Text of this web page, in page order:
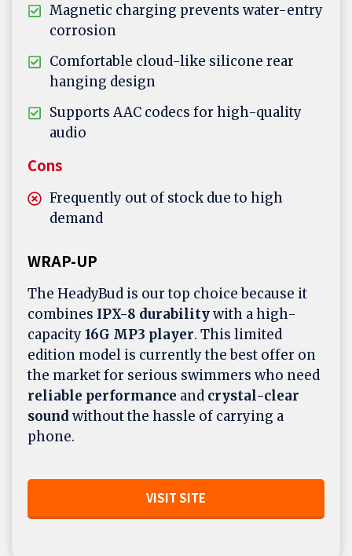
Magnetic charging prevents water-entry
corrosion
Comfortable cloud-like silicone rear
hanging design
Supports AAC codecs for high-quality
audio
Cons
Frequently out of stock due to high
demand
WRAP-UP
The HeadyBud is our top choice because it
combines IPX-8 durabilitywith a high-
capacity16G MP3 player. This limited
edition model is currently the best offer on
the market for serious swimmers who need
reliable performance and crystal-clear
sound without the hassle of carrying a
phone.
VISIT SITE